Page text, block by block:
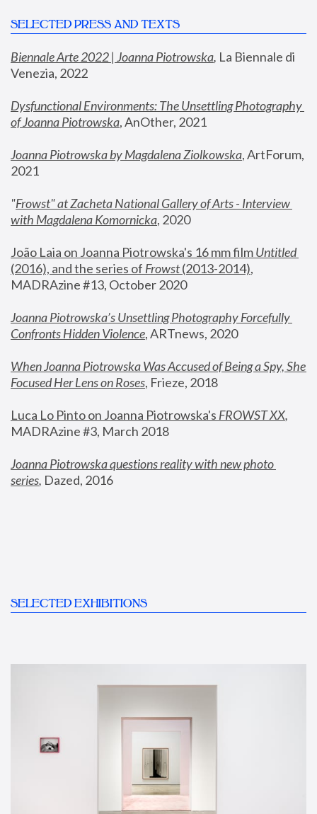
SELECTED PRESS AND TEXTS
Biennale Arte 2022 | Joanna Piotrowska, La Biennale di
Venezia, 2022
Dysfunctional Environments: The Unsettling Photography
of Joanna Piotrowska, AnOther, 2021
Joanna Piotrowska by Magdalena Ziolkowska, ArtForum,
2021
"Frowst" at Zacheta National Gallery of Arts - Interview
with Magdalena Komornicka, 2020
João Laia on Joanna Piotrowska's 16 mm film
Untitled
(2016), and the series of Frowst (2013-2014),
MADRAzine #13, October 2020
Joanna Piotrowska’s Unsettling Photography Forcefully
Confronts Hidden Violence, ARTnews, 2020
When Joanna Piotrowska Was Accused of Being a Spy, She
Focused Her Lens on Roses, Frieze, 2018
Luca Lo Pinto on Joanna Piotrowska's FROWST XX
MADRAzine #3, March 2018
Joanna Piotrowska questions reality with new photo
series, Dazed, 2016
SELECTED EXHIBITIONS